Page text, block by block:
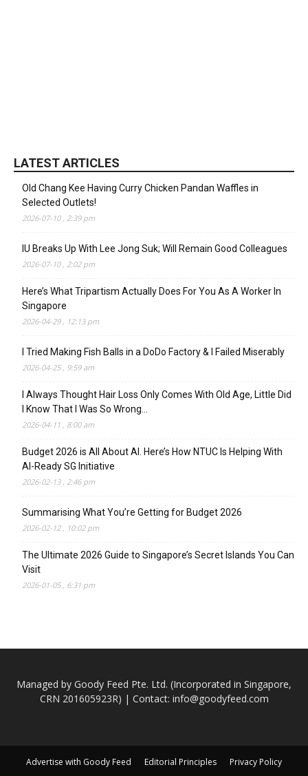
LATEST ARTICLES
Old Chang Kee Having Curry Chicken Pandan Waffles in
Selected Outlets!
2026-07-10 , 2:39 pm
IU Breaks Up With Lee Jong Suk; Will Remain Good Colleagues
2026-07-10 , 2:02 pm
Here’s What Tripartism Actually Does For You As A Worker In
Singapore
2026-04-29 , 12:13 pm
I Tried Making Fish Balls in a DoDo Factory & I Failed Miserably
2026-04-25 , 9:59 am
I Always Thought Hair Loss Only Comes With Old Age, Little Did
I Know That I Was So Wrong…
2026-04-11 , 8:00 am
Budget 2026 is All About AI. Here’s How NTUC Is Helping With
AI-Ready SG Initiative
2026-02-13 , 2:46 pm
Summarising What You’re Getting for Budget 2026
2026-02-12 , 10:02 pm
The Ultimate 2026 Guide to Singapore’s Secret Islands You Can
Visit
2026-01-05 , 6:31 pm
Managed by Goody Feed Pte. Ltd. (Incorporated in Singapore,
CRN 201605923R) | Contact: info@goodyfeed.com
Advertise with Goody Feed Editorial Principles Privacy Policy